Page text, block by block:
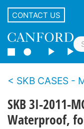
CONTACT US
SKB CASES -
SKB 3I-2011-
Waterproof,